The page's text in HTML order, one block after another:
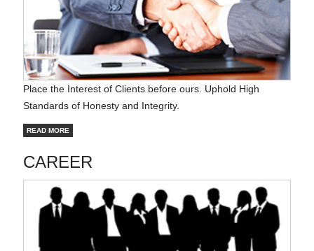
Place the Interest of Clients before ours. Uphold High
Standards of Honesty and Integrity.
READ MORE
CAREER